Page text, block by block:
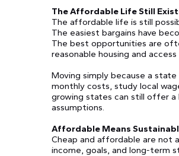
The Affordable Life Still
The affordable life is still
The easiest bargains have
The best opportunities are
reasonable housing and
Moving simply because a
monthly costs, study local
growing states can still offer
assumptions.
Affordable Means
Cheap and affordable are not
income, goals, and long-term